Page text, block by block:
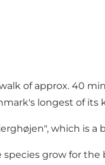
of approx. 40
longest of its
which is a
grow for the